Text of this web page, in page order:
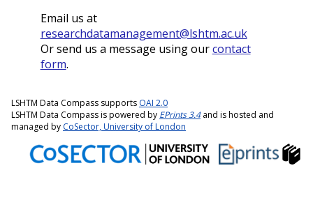
Email us at
researchdatamanagement@lshtm.ac.uk
Or send us a message using ourcontact
form.
LSHTM Data Compass supports OAI 2.0
LSHTM Data Compass is powered by EPrints 3.4and is hosted and
managed by CoSector, University of London